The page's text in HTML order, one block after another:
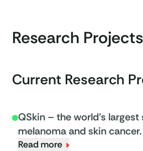
Research Projects
Current Research
QSkin – the world’s
melanoma and skin cancer.
Read more